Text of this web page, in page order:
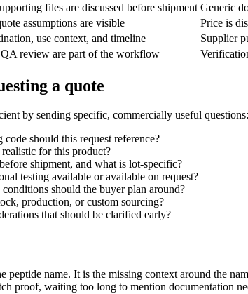
files are discussed before shipment Generic
assumptions are visible Price is
use context, and timeline Supplier
review are part of the workflow
a quote
by sending specific, commercially useful questions:
should this request reference?
for this product?
shipment, and what is lot-specific?
testing available or available on request?
should the buyer plan around?
production, or custom sourcing?
that should be clarified early?
peptide name. It is the missing context around the
proof, waiting too long to mention documentation